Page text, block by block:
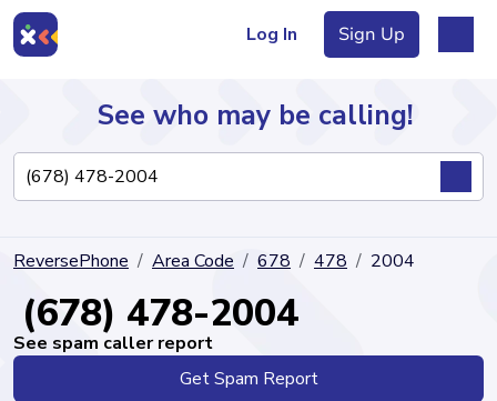
Log In Sign Up
Directory
See who may be calling!
ReversePhone Area Code 678 478 2004
(678) 478-2004
See spam caller report
Get Spam Report